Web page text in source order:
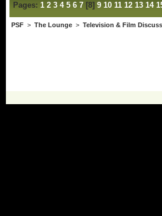
Pages: 1 2 3 4 5 6 7[8] 9 10 11 12 13 14
PSF> The Lounge> Television & Film